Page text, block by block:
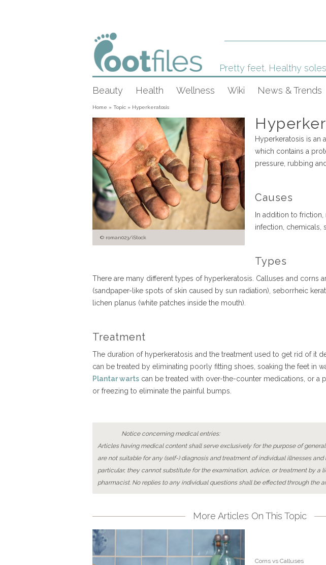
Pretty feet. Healthy
Beauty Health Wellness Wiki News & Trends
Home » Topic » Hyperkeratosis
roman023/iStock
Hyperkeratosis is an
which contains a
pressure, rubbing
Causes
In addition to
infection, chemicals,
Types
There are many different types of hyperkeratosis. Calluses and corns
(sandpaper-like spots of skin caused by sun radiation), seborrheic
lichen planus (white patches inside the mouth).
Treatment
The duration of hyperkeratosis and the treatment used to get rid of it
can be treated by eliminating poorly fitting shoes, soaking the feet in
Plantar warts can be treated with over-the-counter medications, or
or freezing to eliminate the painful bumps.
Notice concerning medical entries:
Articles having medical content shall serve exclusively for the purpose of
are not suitable for any (self-) diagnosis and treatment of individual illnesses
particular, they cannot substitute for the examination, advice, or treatment by a
pharmacist. No replies to any individual questions shall be effected through the
More Articles On This Topic
Corns vs Calluses